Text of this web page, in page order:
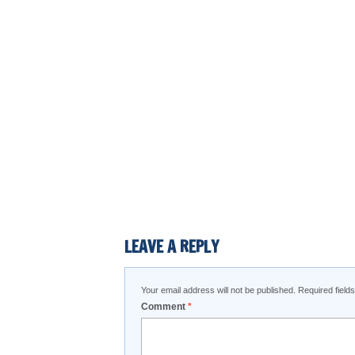
LEAVE A REPLY
Your email address will not be published. Required
Comment *